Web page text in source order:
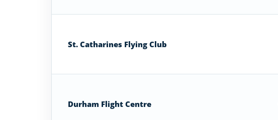
St. Catharines Flying Club
Durham Flight Centre